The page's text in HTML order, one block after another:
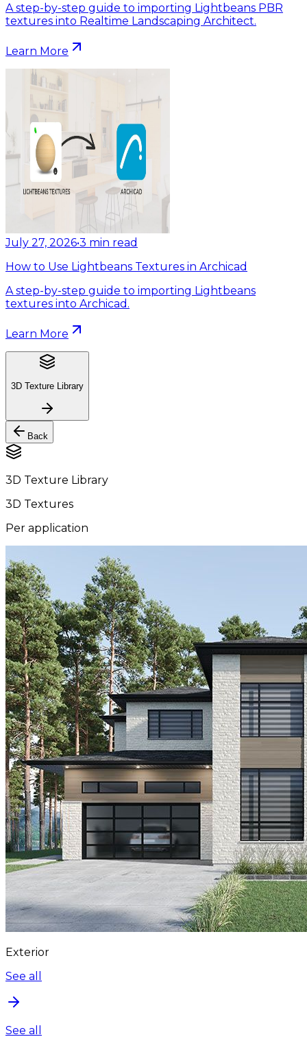
A step-by-step guide to importing Lightbeans PBR
textures into Realtime Landscaping Architect.
Learn More
July 27, 2026•3 min read
How to Use Lightbeans Textures in Archicad
A step-by-step guide to importing Lightbeans
textures into Archicad.
Learn More
3D Texture Library
Back
3D Texture Library
3D Textures
Per application
Exterior
See all
See all